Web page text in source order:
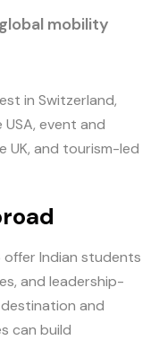
mobility
in Switzerland,
event and
UK, and tourism-led
Indian students
and leadership-
and
can build